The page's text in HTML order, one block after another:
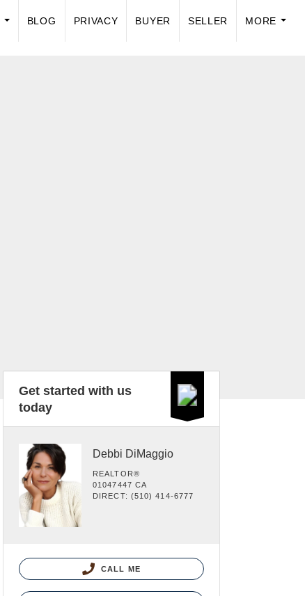
BLOG PRIVACY BUYER SELLER
MORE
Get started with us
today
Debbi DiMaggio
REALTOR®
01047447 CA
DIRECT: (510) 414-6777
CALL ME